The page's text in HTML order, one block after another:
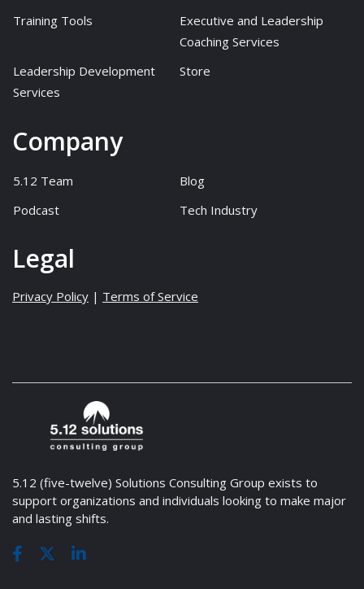
Training Tools
Executive and Leadership
Coaching Services
Leadership Development
Services
Store
Company
5.12 Team
Blog
Podcast
Tech Industry
Legal
Privacy Policy | Terms of Service
5.12 (five-twelve) Solutions Consulting Group exists to
support organizations and individuals looking to make major
and lasting shifts.